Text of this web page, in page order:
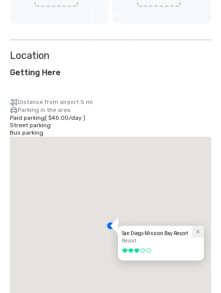
Location
Getting Here
Distance from airport 5 mi
Parking in the area
Paid parking( $45.00/day)
Street parking
Bus parking
San Diego Mission Bay Resort
Resort
3 out of 5